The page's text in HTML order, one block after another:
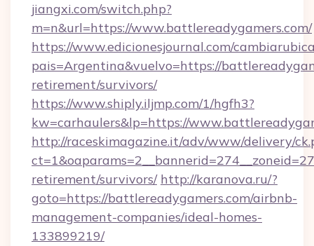
jiangxi.com/switch.php?
m=n&url=https://www.battlereadygamers.com/
https://www.edicionesjournal.com/
pais=Argentina&vuelvo=https://
retirement/survivors/
https://www.shiply.iljmp.com/1/hgfh3?
kw=carhaulers&lp=https://
http://raceskimagazine.it/adv/www/delivery/
retirement/survivors/ http://karanova.ru/?
goto=https://battlereadygamers.com/airbnb-
management-companies/ideal-homes-
133899219/